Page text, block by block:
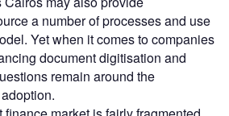
a number of processes and use
Yet when it comes to companies
document digitisation and
remain around the